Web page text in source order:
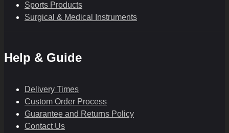
Sports Products
Surgical & Medical Instruments
Help & Guide
Delivery Times
Custom Order Process
Guarantee and Returns Policy
Contact Us